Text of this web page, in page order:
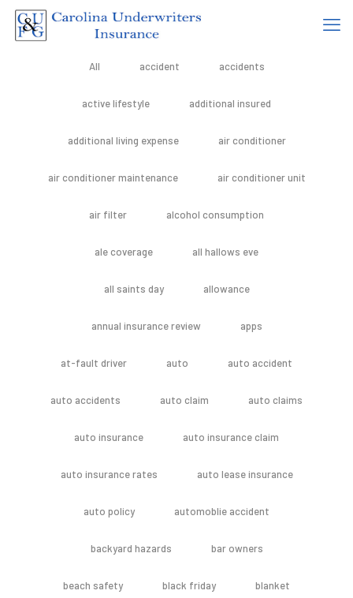
All accident accidents
active lifestyle additional insured
additional living expense air conditioner
air conditioner maintenance air conditioner unit
air filter alcohol consumption
ale coverage all hallows eve
all saints day allowance
annual insurance review apps
at-fault driver auto auto accident
auto accidents auto claim auto claims
auto insurance auto insurance claim
auto insurance rates auto lease insurance
auto policy automoblie accident
backyard hazards bar owners
beach safety black friday blanket